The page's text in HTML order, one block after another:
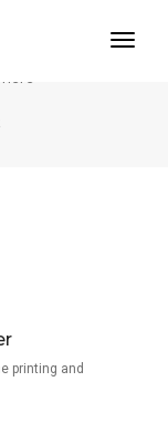
printing and